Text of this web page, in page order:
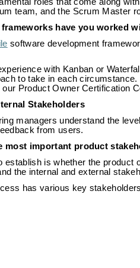
team, and the Scrum Master
have you worked
software development
with Kanban or
to take in each
Product Owner Certification
Stakeholders
managers understand the
from users.
most important product
is whether the product
the internal and external
has various key